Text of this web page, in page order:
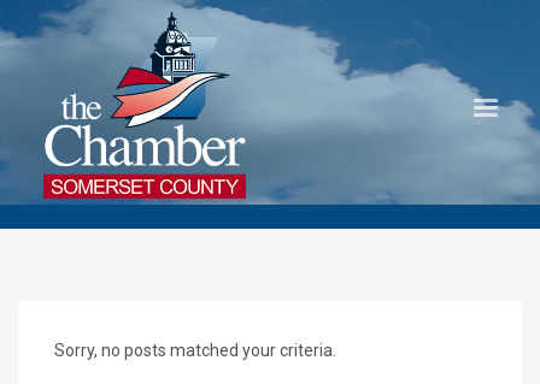
Sorry, no posts matched your criteria.